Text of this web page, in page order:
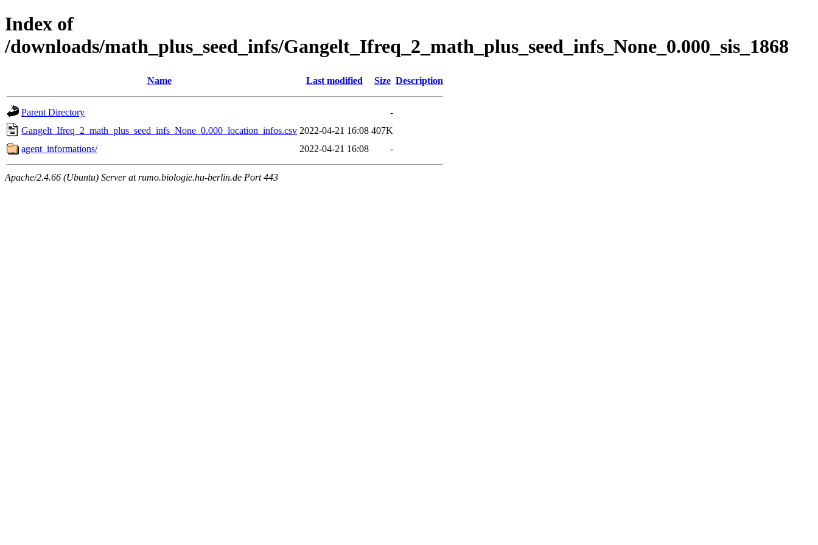
Index of
/downloads/math_plus_seed_infs/Gangelt_Ifreq_2_math_plus_seed_infs_None_0.000_sis_1868
Name Last modified Size Description
Parent Directory
-
Gangelt_Ifreq_2_math_plus_seed_infs_None_0.000_location_infos.csv 2022-04-21 16:08 407K
agent_informations/
2022-04-21 16:08 -
Apache/2.4.66 (Ubuntu) Server at rumo.biologie.hu-berlin.de Port 443